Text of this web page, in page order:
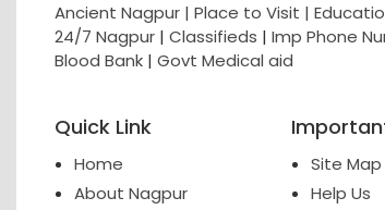
Ancient Nagpur | Place to Visit |
24/7 Nagpur | Classifieds | Imp Phone
Blood Bank | Govt Medical aid
Quick Link
Home
About Nagpur
Site Map
Help Us